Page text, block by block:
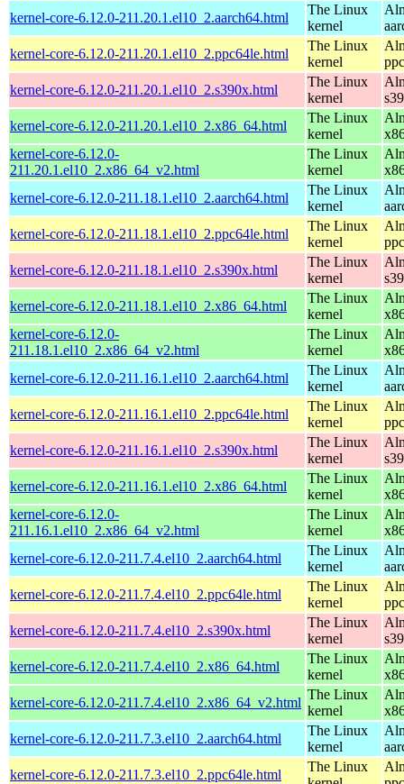
kernel-core-6.12.0-211.20.1.el10_2.aarch64.html
The Linux
kernel
kernel-core-6.12.0-211.20.1.el10_2.ppc64le.html
The Linux
kernel
kernel-core-6.12.0-211.20.1.el10_2.s390x.html
The Linux
kernel
kernel-core-6.12.0-211.20.1.el10_2.x86_64.html
The Linux
kernel
kernel-core-6.12.0-
211.20.1.el10_2.x86_64_v2.html
The Linux
kernel
kernel-core-6.12.0-211.18.1.el10_2.aarch64.html
The Linux
kernel
kernel-core-6.12.0-211.18.1.el10_2.ppc64le.html
The Linux
kernel
kernel-core-6.12.0-211.18.1.el10_2.s390x.html
The Linux
kernel
kernel-core-6.12.0-211.18.1.el10_2.x86_64.html
The Linux
kernel
kernel-core-6.12.0-
211.18.1.el10_2.x86_64_v2.html
The Linux
kernel
kernel-core-6.12.0-211.16.1.el10_2.aarch64.html
The Linux
kernel
kernel-core-6.12.0-211.16.1.el10_2.ppc64le.html
The Linux
kernel
kernel-core-6.12.0-211.16.1.el10_2.s390x.html
The Linux
kernel
kernel-core-6.12.0-211.16.1.el10_2.x86_64.html
The Linux
kernel
kernel-core-6.12.0-
211.16.1.el10_2.x86_64_v2.html
The Linux
kernel
kernel-core-6.12.0-211.7.4.el10_2.aarch64.html
The Linux
kernel
kernel-core-6.12.0-211.7.4.el10_2.ppc64le.html
The Linux
kernel
kernel-core-6.12.0-211.7.4.el10_2.s390x.html
The Linux
kernel
kernel-core-6.12.0-211.7.4.el10_2.x86_64.html
The Linux
kernel
kernel-core-6.12.0-211.7.4.el10_2.x86_64_v2.html
The Linux
kernel
kernel-core-6.12.0-211.7.3.el10_2.aarch64.html
The Linux
kernel
kernel-core-6.12.0-211.7.3.el10_2.ppc64le.html
The Linux